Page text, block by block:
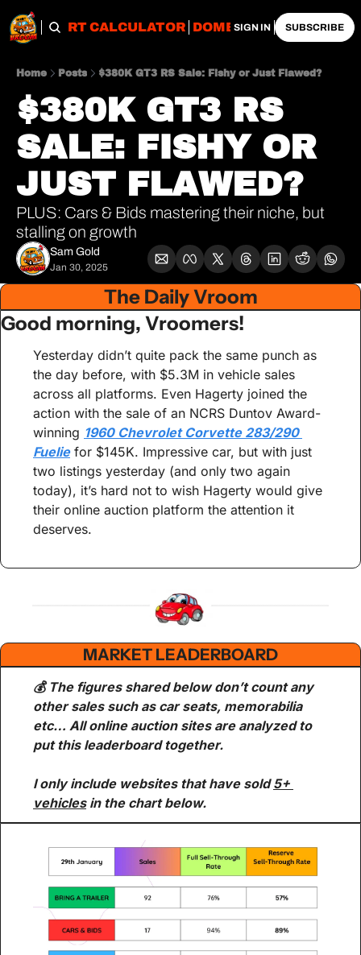
IMPORT CALCULATOR DOMESTIC
SIGN IN SUBSCRIBE
Home Posts $380K GT3 RS Sale: Fishy or Just Flawed?
$380K GT3 RS
SALE: FISHY OR
JUST FLAWED?
PLUS: Cars & Bids mastering their niche, but
stalling on growth
Sam Gold
Jan 30, 2025
The Daily Vroom
Good morning, Vroomers!
Yesterday didn’t quite pack the same punch as
the day before, with $5.3M in vehicle sales
across all platforms. Even Hagerty joined the
action with the sale of an NCRS Duntov Award-
winning 1960 Chevrolet Corvette 283/290
Fuelie for $145K. Impressive car, but with just
two listings yesterday (and only two again
today), it’s hard not to wish Hagerty would give
their online auction platform the attention it
deserves.
MARKET LEADERBOARD
💰 The figures shared below don’t count any
other sales such as car seats, memorabilia
etc… All online auction sites are analyzed to
put this leaderboard together.
I only include websites that have sold 5+
vehicles in the chart below.